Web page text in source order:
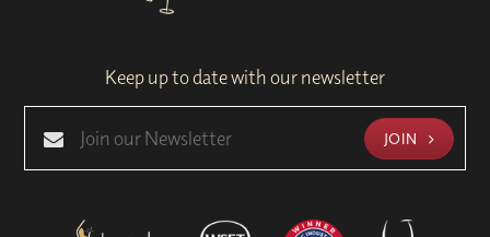
Keep up to date with our newsletter
JOIN